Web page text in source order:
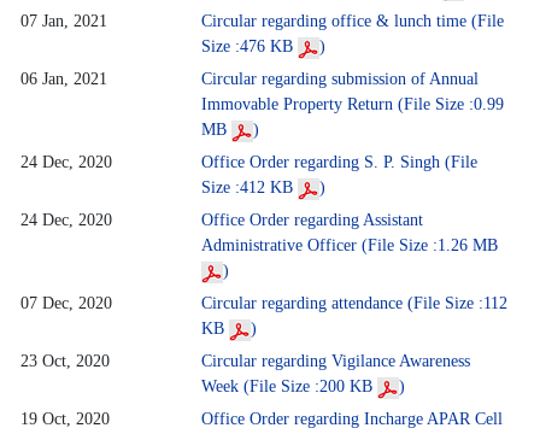
07 Jan, 2021
Circular regarding office & lunch time (File
Size :476 KB
)
06 Jan, 2021
Circular regarding submission of Annual
Immovable Property Return (File Size :0.99
MB
)
24 Dec, 2020
Office Order regarding S. P. Singh (File
Size :412 KB
)
24 Dec, 2020
Office Order regarding Assistant
Administrative Officer (File Size :1.26 MB
)
07 Dec, 2020
Circular regarding attendance (File Size :112
KB
)
23 Oct, 2020
Circular regarding Vigilance Awareness
Week (File Size :200 KB
)
19 Oct, 2020
Office Order regarding Incharge APAR Cell